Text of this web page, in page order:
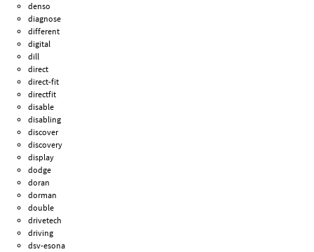
denso
diagnose
different
digital
dill
direct
direct-fit
directfit
disable
disabling
discover
discovery
display
dodge
doran
dorman
double
drivetech
driving
dsv-esona